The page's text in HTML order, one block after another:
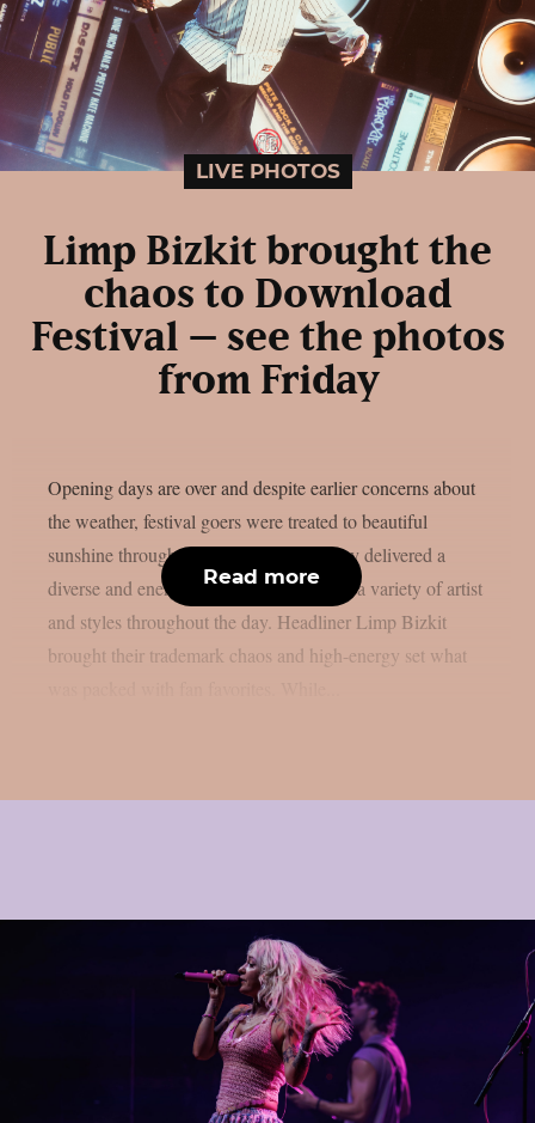
LIVE PHOTOS
Limp Bizkit brought the
chaos to Download
Festival – see the photos
from Friday
Opening days are over and despite earlier concerns about
the weather, festival goers were treated to beautiful
sunshine throughout the weekend. Friday delivered a
diverse and energetic lineup, showcasing a variety of artist
and styles throughout the day. Headliner Limp Bizkit
brought their trademark chaos and high-energy set what
Read more